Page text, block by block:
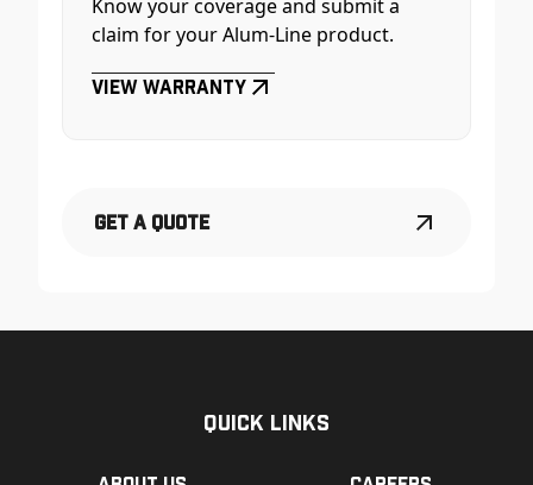
Know your coverage and submit a
claim for your Alum-Line product.
View Warranty
Get a Quote
Quick Links